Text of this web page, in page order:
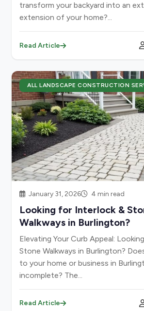
transform your backyard into an
extension of your home?...
Read Article
ALL LANDSCAPE CONSTRUCTION
January 31, 2026 4 min read
Looking for Interlock &
Walkways in Burlington?
Elevating Your Curb Appeal:
Stone Walkways in Burlington?
to your home or business in
incomplete? The...
Read Article